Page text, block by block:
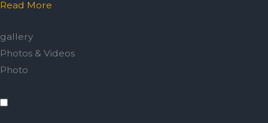
Read More
gallery
Photos & Videos
Photo